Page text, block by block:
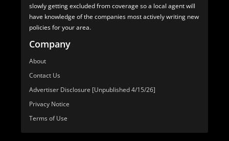
slowly getting excluded from coverage so a local agent will
have knowledge of the companies most actively writing new
policies for your area.
Company
About
Contact Us
Advertiser Disclosure [Unpublished 4/15/26]
Privacy Notice
Terms of Use